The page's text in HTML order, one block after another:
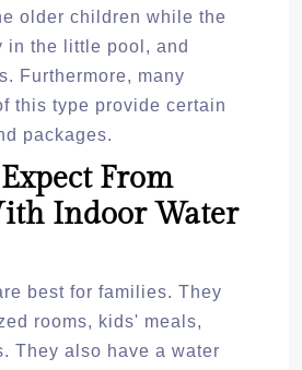
older children while the
in the little pool, and
Furthermore, many
this type provide certain
packages.
From
Indoor Water
best for families. They
rooms, kids' meals,
They also have a water